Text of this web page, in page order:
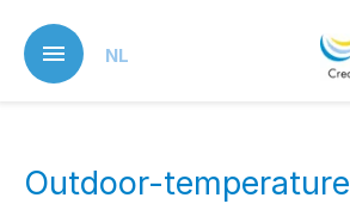
main
content
NL
Outdoor-temperature